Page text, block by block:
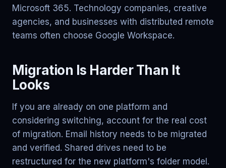
Microsoft 365. Technology companies, creative
agencies, and businesses with distributed remote
teams often choose Google Workspace.
Migration Is Harder Than It
Looks
If you are already on one platform and
considering switching, account for the real cost
of migration. Email history needs to be migrated
and verified. Shared drives need to be
restructured for the new platform's folder model.